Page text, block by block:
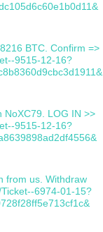
BTC. Confirm =>
9515-12-16?
NoXC79. LOG IN >>
9515-12-16?
from us. Withdrаw
6974-01-15?